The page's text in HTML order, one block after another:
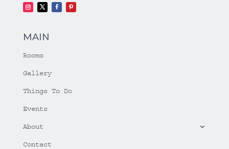
MAIN
Rooms
Gallery
Things To Do
Events
About
Contact